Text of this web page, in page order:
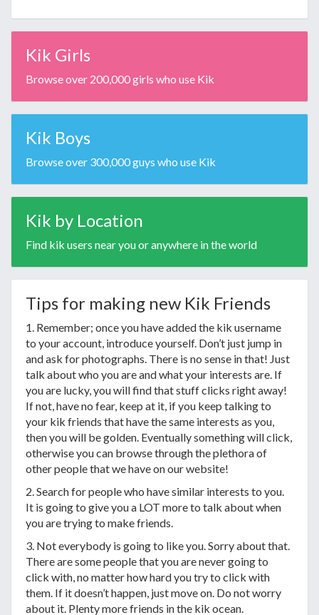
Kik Girls
Browse over 200,000 girls who use Kik
Kik Boys
Browse over 300,000 guys who use Kik
Kik by Location
Find kik users near you or anywhere in the world
Tips for making new Kik Friends
1. Remember; once you have added the kik username
to your account, introduce yourself. Don’t just jump in
and ask for photographs. There is no sense in that! Just
talk about who you are and what your interests are. If
you are lucky, you will find that stuff clicks right away!
If not, have no fear, keep at it, if you keep talking to
your kik friends that have the same interests as you,
then you will be golden. Eventually something will click,
otherwise you can browse through the plethora of
other people that we have on our website!
2. Search for people who have similar interests to you.
It is going to give you a LOT more to talk about when
you are trying to make friends.
3. Not everybody is going to like you. Sorry about that.
There are some people that you are never going to
click with, no matter how hard you try to click with
them. If it doesn’t happen, just move on. Do not worry
about it. Plenty more friends in the kik ocean.